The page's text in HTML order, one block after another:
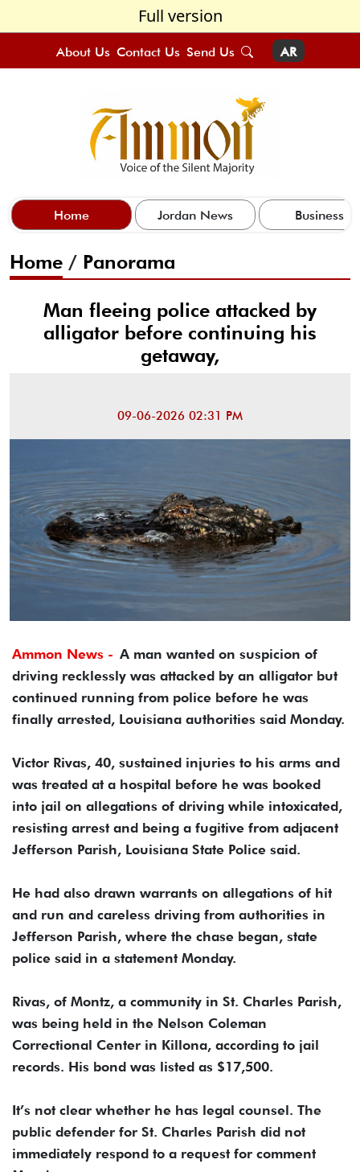
Full version
About Us Contact Us Send Us AR
Home Jordan News Business
Home / Panorama
Man fleeing police attacked by
alligator before continuing his
getaway,
09-06-2026 02:31 PM
Ammon News - A man wanted on suspicion of
driving recklessly was attacked by an alligator but
continued running from police before he was
finally arrested, Louisiana authorities said Monday.
Victor Rivas, 40, sustained injuries to his arms and
was treated at a hospital before he was booked
into jail on allegations of driving while intoxicated,
resisting arrest and being a fugitive from adjacent
Jefferson Parish, Louisiana State Police said.
He had also drawn warrants on allegations of hit
and run and careless driving from authorities in
Jefferson Parish, where the chase began, state
police said in a statement Monday.
Rivas, of Montz, a community in St. Charles Parish,
was being held in the Nelson Coleman
Correctional Center in Killona, according to jail
records. His bond was listed as $17,500.
It’s not clear whether he has legal counsel. The
public defender for St. Charles Parish did not
immediately respond to a request for comment